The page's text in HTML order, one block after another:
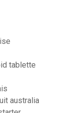
tablette
australia